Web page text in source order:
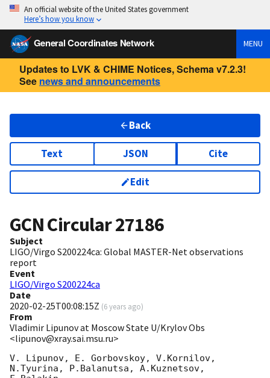
An official website of the United States government
Here’s how you know
General Coordinates Network MENU
Updates to LVK & CHIME Notices, Schema v7.2.3!
See news and announcements
Back
Text JSON Cite
Edit
GCN Circular27186
Subject
LIGO/Virgo S200224ca: Global MASTER-Net observations
report
Event
LIGO/Virgo S200224ca
Date
2020-02-25T00:08:15Z (6 years ago)
From
Vladimir Lipunov at Moscow State U/Krylov Obs
<lipunov@xray.sai.msu.ru>
V. Lipunov, E. Gorbovskoy, V.Kornilov,
N.Tyurina, P.Balanutsa, A.Kuznetsov,